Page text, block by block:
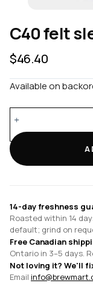
C40 felt
$46.40
Available on
sleeve
pistachio
quantity
14-day freshness
Roasted within 14
default; grind on
Free Canadian
Ontario in 3–5 days.
Not loving it? We'll
Email